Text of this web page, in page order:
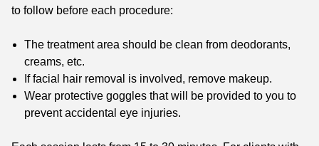
to follow before each procedure:
The treatment area should be clean from deodorants,
creams, etc.
If facial hair removal is involved, remove makeup.
Wear protective goggles that will be provided to you to
prevent accidental eye injuries.